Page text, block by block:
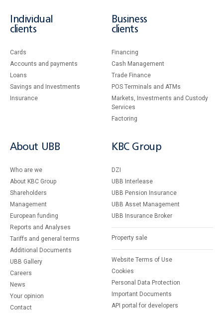
Individual
clients
Cards
Accounts and payments
Loans
Savings and Investments
Insurance
Business
clients
Financing
Cash Management
Тrade Finance
POS Terminals and ATMs
Markets, Investments and Custody
Services
Factoring
About UBB
Who are we
About KBC Group
Shareholders
Management
European funding
Reports and Analyses
Tariffs and general terms
Additional Documents
UBB Gallery
Careers
News
Your opinion
Contact
KBC Group
DZI
UBB Interlease
UBB Pension Insurance
UBB Asset Management
UBB Insurance Broker
Property sale
Website Terms of Use
Cookies
Personal Data Protection
Important Documents
API portal for developers